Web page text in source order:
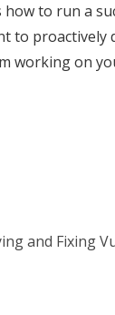
how to run a
to
working on
and Fixing